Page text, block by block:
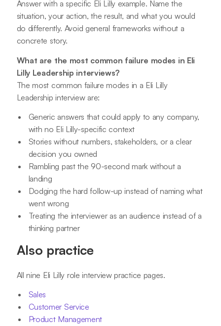
Answer with a specific Eli Lilly example. Name the
situation, your action, the result, and what you would
do differently. Avoid general frameworks without a
concrete story.
What are the most common failure modes in Eli
Lilly Leadership interviews?
The most common failure modes in a Eli Lilly
Leadership interview are:
Generic answers that could apply to any company,
with no Eli Lilly-specific context
Stories without numbers, stakeholders, or a clear
decision you owned
Rambling past the 90-second mark without a
landing
Dodging the hard follow-up instead of naming what
went wrong
Treating the interviewer as an audience instead of a
thinking partner
Also practice
All nine Eli Lilly role interview practice pages.
Sales
Customer Service
Product Management